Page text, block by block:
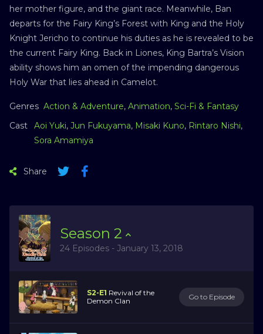
her mother figure, and the giant race. Meanwhile, Ban
departs for the Fairy King’s Forest with King and the Holy
Knight Jericho to continue his duties as he is revealed to be
the current Fairy King. Back in Liones, King Bartra’s Vision
ability shows him an omen of the impending dangerous
Holy War that lies ahead in Camelot.
Genres Action & Adventure, Animation, Sci-Fi & Fantasy
Cast
Aoi Yuki, Jun Fukuyama, Misaki Kuno, Rintaro Nishi,
Sora Amamiya
Share
Season 2
24 Episodes - January 13, 2018
S2-E1 Revival of the
Demon Clan
Go to Episode